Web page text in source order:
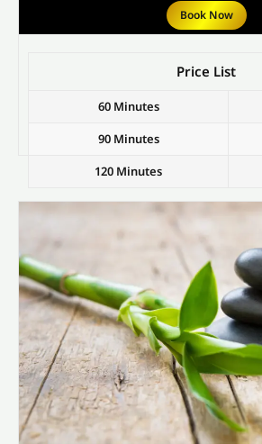
Book Now
Price List
60 Minutes
90 Minutes
120 Minutes